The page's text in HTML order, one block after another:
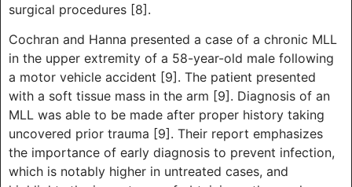
surgical procedures [8].
Cochran and Hanna presented a case of a chronic MLL
in the upper extremity of a 58-year-old male following
a motor vehicle accident [9]. The patient presented
with a soft tissue mass in the arm [9]. Diagnosis of an
MLL was able to be made after proper history taking
uncovered prior trauma [9]. Their report emphasizes
the importance of early diagnosis to prevent infection,
which is notably higher in untreated cases, and